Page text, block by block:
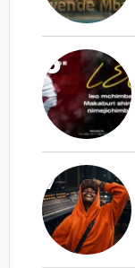
6
7